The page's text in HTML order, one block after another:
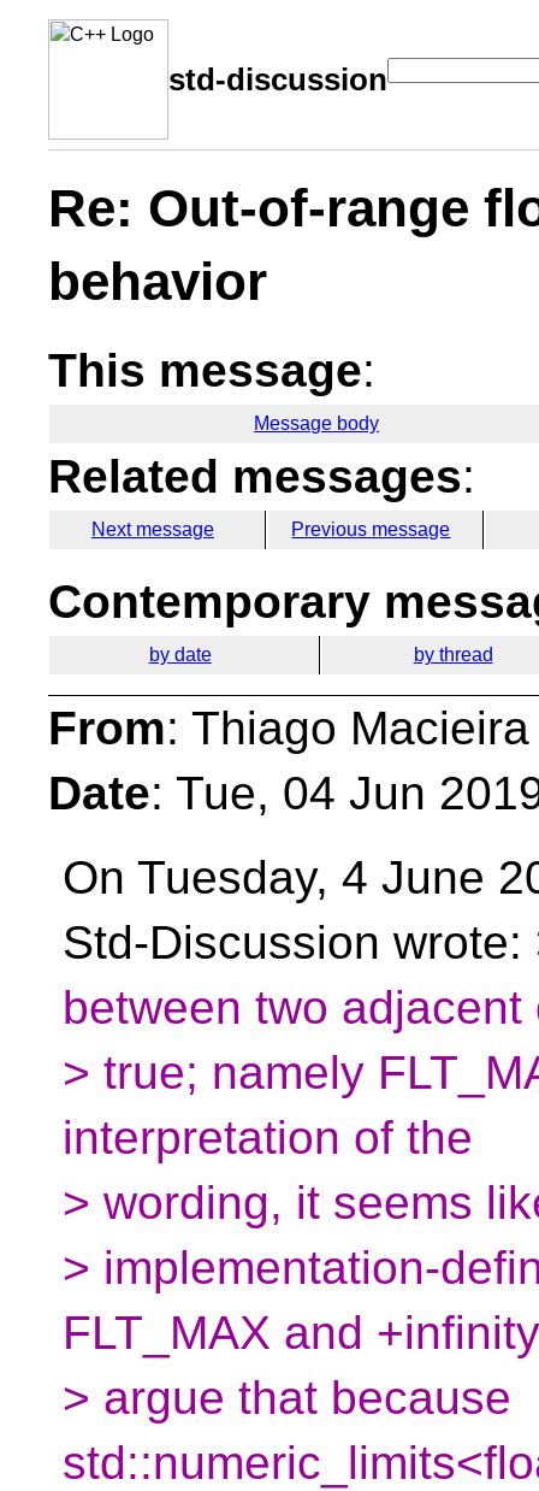
std-discussion
Re: Out-of-range
behavior
This message:
Message body
Related messages:
Next message Previous message
Contemporary
by date by thread
From: Thiago
Date: Tue, 04 Jun
On Tuesday, 4 June
Std-Discussion wrote:
between two
> true; namely
interpretation of the
> wording, it seems
> implementation-
FLT_MAX and
> argue that because